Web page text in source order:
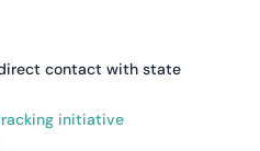
contact with state
initiative